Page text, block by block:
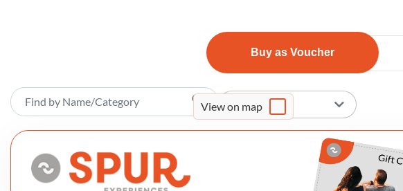
Buy as Voucher
View on map
Sort By